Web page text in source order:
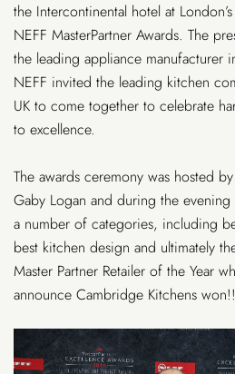
the Intercontinental hotel at
NEFF MasterPartner Awards. The
the leading appliance manufacturer
NEFF invited the leading kitchen
UK to come together to celebrate
to excellence.
The awards ceremony was hosted
Gaby Logan and during the
a number of categories, including
best kitchen design and ultimately
Master Partner Retailer of the Year
announce Cambridge Kitchens